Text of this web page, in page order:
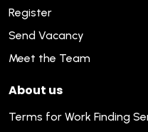
Register
Send Vacancy
Meet the Team
About us
Terms for Work Finding